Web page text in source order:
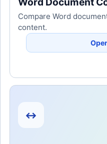
Compare Word
content.
↔